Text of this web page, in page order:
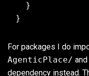
  }
For packages I do
AgenticPlace/ and
dependency instead.